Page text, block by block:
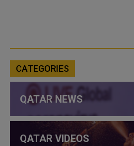
CATEGORIES
QATAR NEWS
QATAR VIDEOS